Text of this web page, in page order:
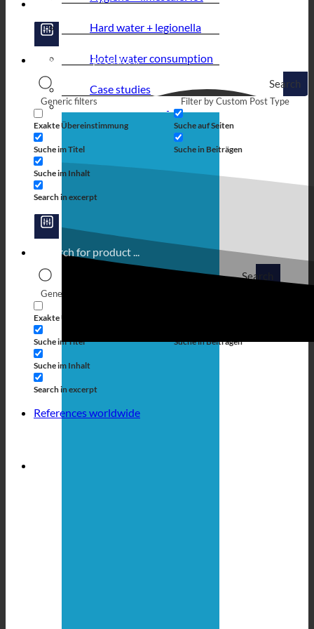
Search
Generic filters
Exakte Übereinstimmung
Suche im Titel
Suche im Inhalt
Search in excerpt
Filter by Custom Post Type
Suche auf Seiten
Suche in Beiträgen
Search
Generic filters
Exakte Übereinstimmung
Suche im Titel
Suche im Inhalt
Search in excerpt
Suche in Beiträgen
References worldwide
Hard water + legionella
Hotel water consumption
Case studies